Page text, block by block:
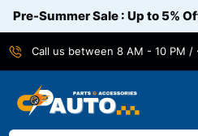
Pre-Summer Sale : Up to 5%
Call us between 8 AM - 10 PM /